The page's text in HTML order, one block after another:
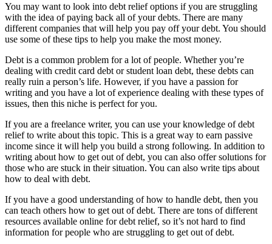
You may want to look into debt relief options if you are struggling
with the idea of paying back all of your debts. There are many
different companies that will help you pay off your debt. You should
use some of these tips to help you make the most money.
Debt is a common problem for a lot of people. Whether you’re
dealing with credit card debt or student loan debt, these debts can
really ruin a person’s life. However, if you have a passion for
writing and you have a lot of experience dealing with these types of
issues, then this niche is perfect for you.
If you are a freelance writer, you can use your knowledge of debt
relief to write about this topic. This is a great way to earn passive
income since it will help you build a strong following. In addition to
writing about how to get out of debt, you can also offer solutions for
those who are stuck in their situation. You can also write tips about
how to deal with debt.
If you have a good understanding of how to handle debt, then you
can teach others how to get out of debt. There are tons of different
resources available online for debt relief, so it’s not hard to find
information for people who are struggling to get out of debt.